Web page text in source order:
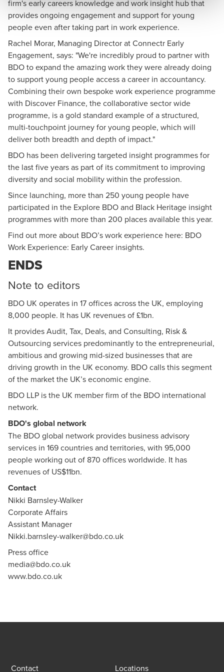
firm's early careers knowledge and work insight hub that
provides ongoing engagement and support for young
people even after taking part in work experience.
Rachel Morar, Managing Director at Connectr Early
Engagement, says: "We're incredibly proud to partner with
BDO to expand the amazing work they were already doing
to support young people access a career in accountancy.
Combining their own bespoke work experience programme
with Discover Finance, the collaborative sector wide
programme, is a gold standard example of a structured,
multi-touchpoint journey for young people, which will
deliver both breadth and depth of impact."
BDO has been delivering targeted insight programmes for
the last five years as part of its commitment to improving
diversity and social mobility within the profession.
Since launching, more than 250 young people have
participated in the Explore BDO and Black Heritage insight
programmes with more than 200 places available this year.
Find out more about BDO’s work experience here: BDO
Work Experience: Early Career insights.
ENDS
Note to editors
BDO UK operates in 17 offices across the UK, employing
8,000 people. It has UK revenues of £1bn.
It provides Audit, Tax, Deals, and Consulting, Risk &
Outsourcing services predominantly to the entrepreneurial,
ambitious and growing mid-sized businesses that are
driving growth in the UK economy. BDO calls this segment
of the market the UK’s economic engine.
BDO LLP is the UK member firm of the BDO international
network.
BDO's global network
The BDO global network provides business advisory
services in 169 countries and territories, with 95,000
people working out of 870 offices worldwide. It has
revenues of US$11bn.
Contact
Nikki Barnsley-Walker
Corporate Affairs
Assistant Manager
Nikki.barnsley-walker@bdo.co.uk
Press office
media@bdo.co.uk
www.bdo.co.uk
Contact Locations